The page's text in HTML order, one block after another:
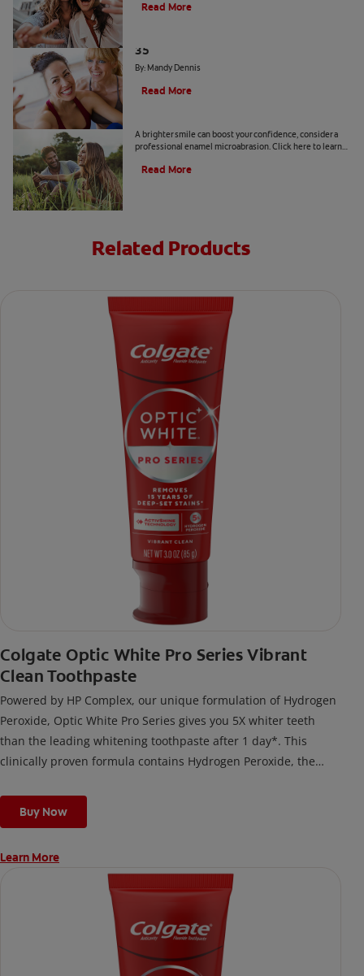
you.
Read More
35
By: Mandy Dennis
Read More
A brighter smile can boost your confidence, consider a
professional enamel microabrasion. Click here to learn
Read More
Related Products
Colgate Optic White Pro Series Vibrant
Clean Toothpaste
Powered by HP Complex, our unique formulation of Hydrogen
Peroxide, Optic White Pro Series gives you 5X whiter teeth
than the leading whitening toothpaste after 1 day*. This
clinically proven formula contains Hydrogen Peroxide, the
*vs. Crest 3D White Advanced silica-based toothpaste. Use as
directed.
Buy Now
Learn More